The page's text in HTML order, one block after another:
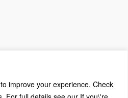
improve your experience. Check